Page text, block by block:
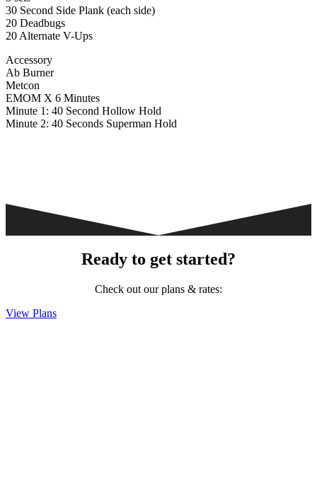
30 Second Side Plank (each side)
20 Deadbugs
20 Alternate V-Ups
Accessory
Ab Burner
Metcon
EMOM X 6 Minutes
Minute 1: 40 Second Hollow Hold
Minute 2: 40 Seconds Superman Hold
Ready to get started?
Check out our plans & rates:
View Plans